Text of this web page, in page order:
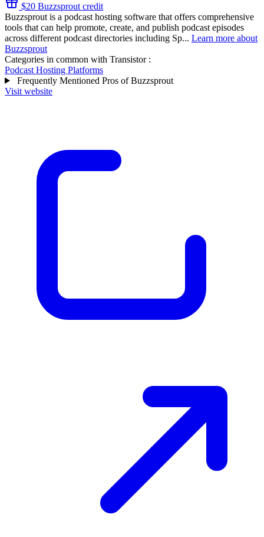
$20 Buzzsprout credit
Buzzsprout is a podcast hosting software that offers comprehensive
tools that can help promote, create, and publish podcast episodes
across different podcast directories including Sp... Learn more about
Buzzsprout
Categories in common with Transistor:
Podcast Hosting Platforms
Frequently Mentioned Pros of Buzzsprout
Visit website